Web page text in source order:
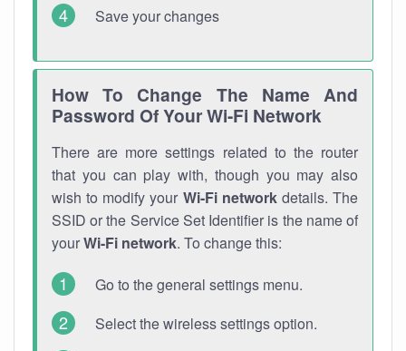
Save your changes
How To Change The Name And
Password Of Your Wi-Fi Network
There are more settings related to the router
that you can play with, though you may also
wish to modify your Wi-Fi networkdetails. The
SSID or the Service Set Identifier is the name of
yourWi-Fi network. To change this:
Go to the general settings menu.
Select the wireless settings option.